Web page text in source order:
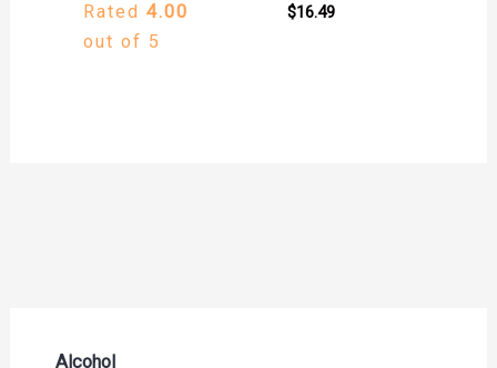
Alcohol
Rated 4.00
out of 5
$16.49